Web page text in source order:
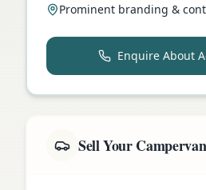
Prominent branding &
Enquire About
Sell Your